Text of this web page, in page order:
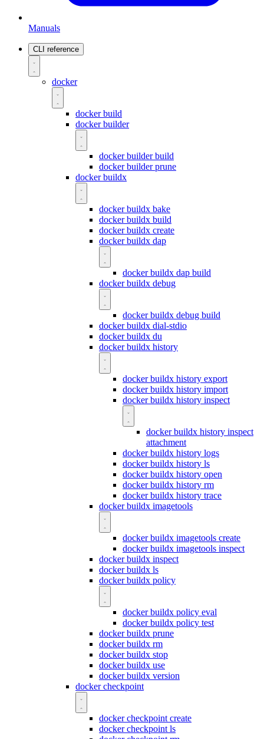
Manuals
CLI reference
docker
docker build
docker builder
docker builder build
docker builder prune
docker buildx
docker buildx bake
docker buildx build
docker buildx create
docker buildx dap
docker buildx dap build
docker buildx debug
docker buildx debug build
docker buildx dial-stdio
docker buildx du
docker buildx history
docker buildx history export
docker buildx history import
docker buildx history inspect
docker buildx history inspect
attachment
docker buildx history logs
docker buildx history ls
docker buildx history open
docker buildx history rm
docker buildx history trace
docker buildx imagetools
docker buildx imagetools create
docker buildx imagetools inspect
docker buildx inspect
docker buildx ls
docker buildx policy
docker buildx policy eval
docker buildx policy test
docker buildx prune
docker buildx rm
docker buildx stop
docker buildx use
docker buildx version
docker checkpoint
docker checkpoint create
docker checkpoint ls